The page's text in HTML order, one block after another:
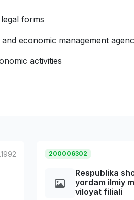
forms
economic management
activities
200006302
Respublika
yordam ilmiy
viloyat filiali